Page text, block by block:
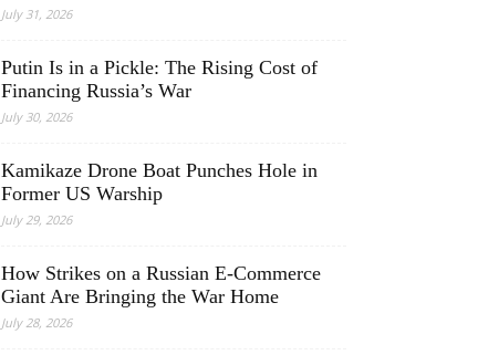
July 31, 2026
Putin Is in a Pickle: The Rising Cost of
Financing Russia’s War
July 30, 2026
Kamikaze Drone Boat Punches Hole in
Former US Warship
July 29, 2026
How Strikes on a Russian E-Commerce
Giant Are Bringing the War Home
July 28, 2026